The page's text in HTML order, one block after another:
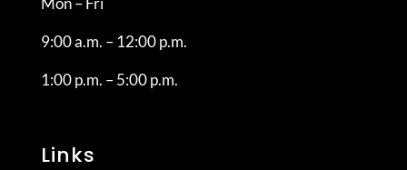
9:00 a.m. – 12:00 p.m.
1:00 p.m. – 5:00 p.m.
Links